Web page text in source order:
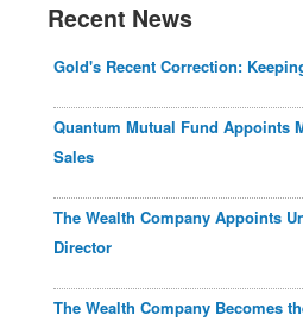
Recent News
Gold's Recent Correction:
Quantum Mutual Fund Appoints
Sales
The Wealth Company Appoints
Director
The Wealth Company Becomes